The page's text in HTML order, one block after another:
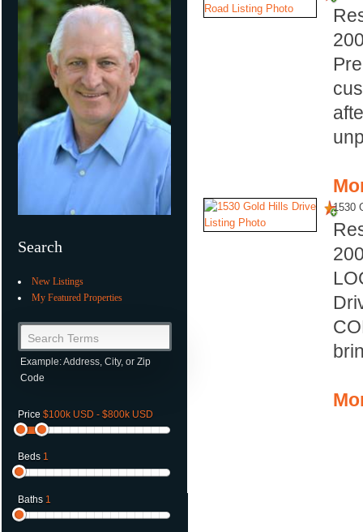
Search
New Listings
My Featured Properties
Search Terms
Example: Address, City, or Zip
Code
Price $100k USD - $800k USD
Beds 1
Baths 1
1530